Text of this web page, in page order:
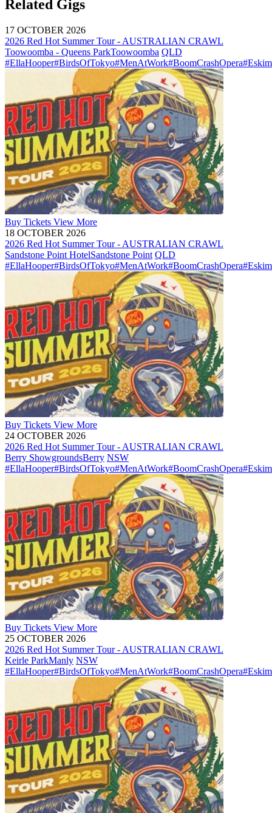
Related Gigs
17 OCTOBER 2026
2026 Red Hot Summer Tour - AUSTRALIAN CRAWL
Toowoomba - Queens ParkToowoomba QLD
#EllaHooper#BirdsOfTokyo#MenAtWork#BoomCrashOpera
Buy Tickets View More
18 OCTOBER 2026
2026 Red Hot Summer Tour - AUSTRALIAN CRAWL
Sandstone Point HotelSandstone Point QLD
#EllaHooper#BirdsOfTokyo#MenAtWork#BoomCrashOpera
Buy Tickets View More
24 OCTOBER 2026
2026 Red Hot Summer Tour - AUSTRALIAN CRAWL
Berry ShowgroundsBerry NSW
#EllaHooper#BirdsOfTokyo#MenAtWork#BoomCrashOpera
Buy Tickets View More
25 OCTOBER 2026
2026 Red Hot Summer Tour - AUSTRALIAN CRAWL
Keirle ParkManly NSW
#EllaHooper#BirdsOfTokyo#MenAtWork#BoomCrashOpera